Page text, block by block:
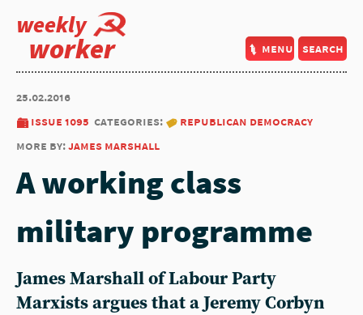
weekly
worker menu search
25.02.2016
issue 1095 categories:
republican democracy
more by:james marshall
A working class
military programme
James Marshall of Labour Party
Marxists argues that a Jeremy Corbyn